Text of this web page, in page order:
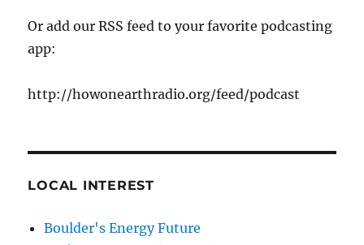
Or add our RSS feed to your favorite podcasting
app:
http://howonearthradio.org/feed/podcast
LOCAL INTEREST
Boulder's Energy Future